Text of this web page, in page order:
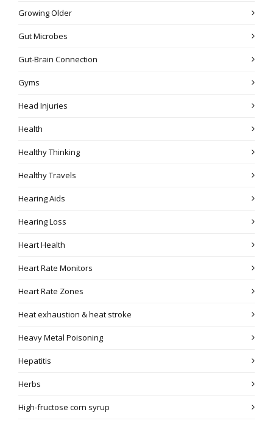
Growing Older
Gut Microbes
Gut-Brain Connection
Gyms
Head Injuries
Health
Healthy Thinking
Healthy Travels
Hearing Aids
Hearing Loss
Heart Health
Heart Rate Monitors
Heart Rate Zones
Heat exhaustion & heat stroke
Heavy Metal Poisoning
Hepatitis
Herbs
High-fructose corn syrup